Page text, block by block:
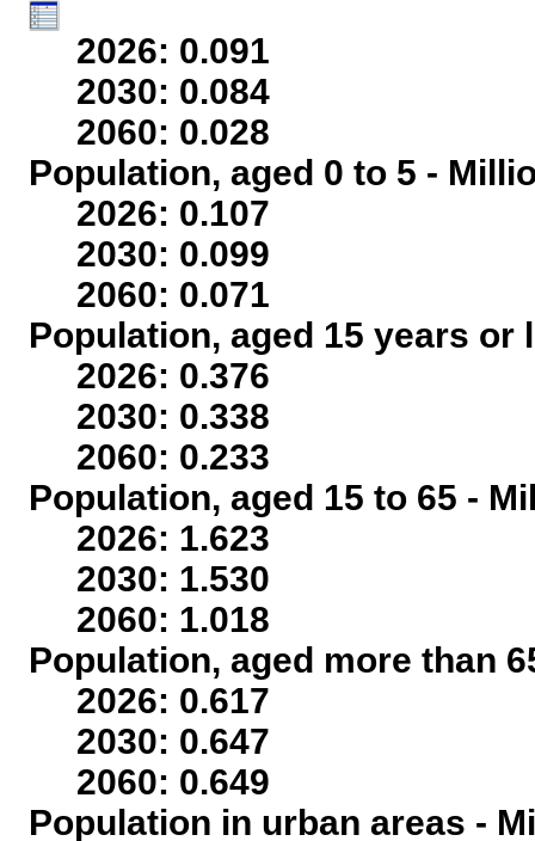
2026: 0.091
2030: 0.084
2060: 0.028
Population, aged 0 to 5 -
2026: 0.107
2030: 0.099
2060: 0.071
Population, aged 15 years
2026: 0.376
2030: 0.338
2060: 0.233
Population, aged 15 to 65 -
2026: 1.623
2030: 1.530
2060: 1.018
Population, aged more than
2026: 0.617
2030: 0.647
2060: 0.649
Population in urban areas -